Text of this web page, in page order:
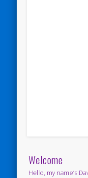
Welcome
Hello, my name’s